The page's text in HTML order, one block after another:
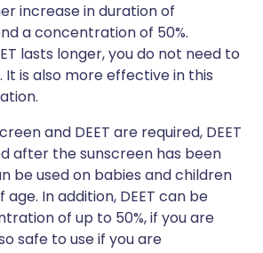
increase in duration of
a concentration of 50%.
lasts longer, you do not need to
is also more effective in this
and DEET are required, DEET
after the sunscreen has been
be used on babies and children
In addition, DEET can be
of up to 50%, if you are
safe to use if you are